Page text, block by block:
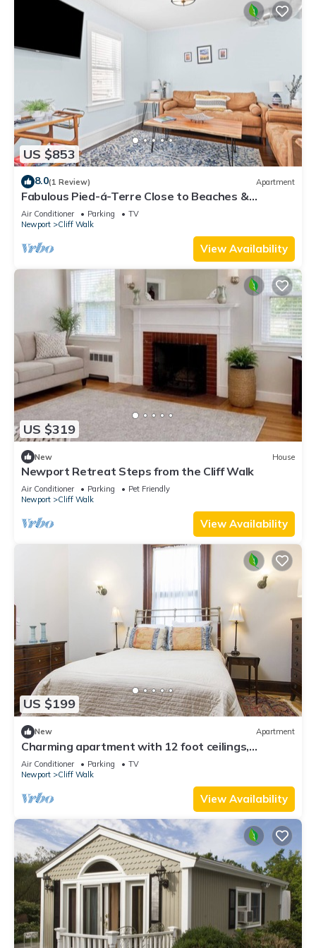
US $853
8.0(1 Review) Apartment
Fabulous Pied-á-Terre Close to Beaches &
Downtown!
Air Conditioner Parking
TV
Newport
Cliff Walk
View Availability
US $319
New House
Newport Retreat Steps from the Cliff Walk
Air Conditioner Parking
Pet Friendly
Newport
Cliff Walk
View Availability
US $199
New Apartment
Charming apartment with 12 foot ceilings,
fireplaces, and lots of sunshine.
Air Conditioner Parking
TV
Newport
Cliff Walk
View Availability